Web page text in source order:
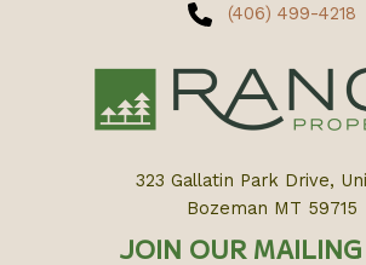
(406) 499-4218
323 Gallatin Park Drive,
Bozeman MT 59715
JOIN OUR